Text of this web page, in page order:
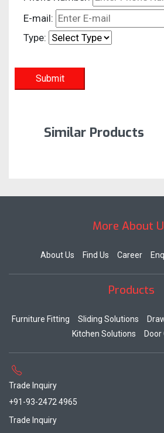
E-mail:
Type:
Submit
Similar Products
More About
About Us Find Us Career
Products
Furniture Fitting Sliding Solutions
Kitchen Solutions
Door
Trade Inquiry
+91-93-2472 4965
Trade Inquiry